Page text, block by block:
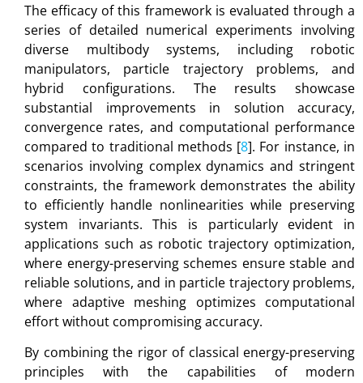
The efficacy of this framework is evaluated through a
series of detailed numerical experiments involving
diverse multibody systems, including robotic
manipulators, particle trajectory problems, and
hybrid configurations. The results showcase
substantial improvements in solution accuracy,
convergence rates, and computational performance
compared to traditional methods [8]. For instance, in
scenarios involving complex dynamics and stringent
constraints, the framework demonstrates the ability
to efficiently handle nonlinearities while preserving
system invariants. This is particularly evident in
applications such as robotic trajectory optimization,
where energy-preserving schemes ensure stable and
reliable solutions, and in particle trajectory problems,
where adaptive meshing optimizes computational
effort without compromising accuracy.
By combining the rigor of classical energy-preserving
principles with the capabilities of modern